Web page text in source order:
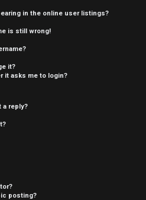
in the online user listings?
is still wrong!
it?
it asks me to login?
a reply?
posting?